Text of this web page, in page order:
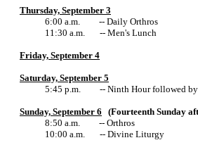
Thursday, September 3
6:00 a.m. -- Daily Orthros
11:30 a.m. -- Men's Lunch
Friday, September 4
Saturday, September 5
5:45 p.m. -- Ninth Hour followed by
Sunday, September 6 (Fourteenth Sunday
8:50 a.m. -- Orthros
10:00 a.m. -- Divine Liturgy